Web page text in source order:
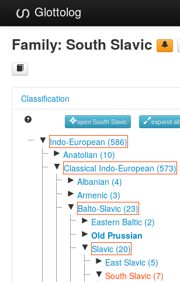
Glottolog
Languages
Families
References
Reference Search
GlottoScope
Family: South Slavic
Classification
open South Slavic expand all
▼ Indo-European (586)
► Anatolian (10)
▼ Classical Indo-European (573)
► Albanian (4)
► Armenic (3)
▼ Balto-Slavic (23)
► Eastern Baltic (2)
► Old Prussian
▼ Slavic (20)
► East Slavic (5)
▼ South Slavic (7)